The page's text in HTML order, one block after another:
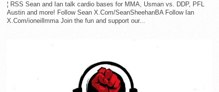
¦ RSS Sean and Ian talk cardio bases for MMA, Usman vs. DDP, PFL
Austin and more! Follow Sean X.Com/SeanSheehanBA Follow Ian
X.Com/ioneillmma Join the fun and support our...